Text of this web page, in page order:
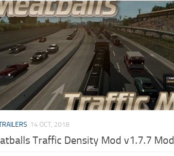
14 OCT, 2018
Traffic Density Mod v1.7.7 Mod